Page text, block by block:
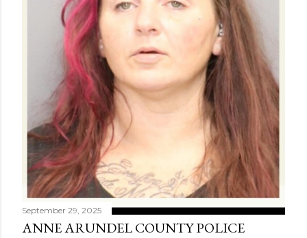
September 29, 2025
ANNE ARUNDEL COUNTY POLICE